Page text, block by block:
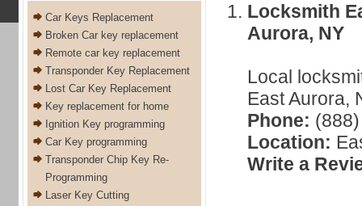
Car Keys Replacement
Broken Car key replacement
Remote car key replacement
Transponder Key Replacement
Lost Car Key Replacement
Key replacement for home
Ignition Key programming
Car Key programming
Transponder Chip Key Re-
Programming
Laser Key Cutting
Locksmith
Aurora, NY
Local
East Aurora,
Phone:
Location:
Write a